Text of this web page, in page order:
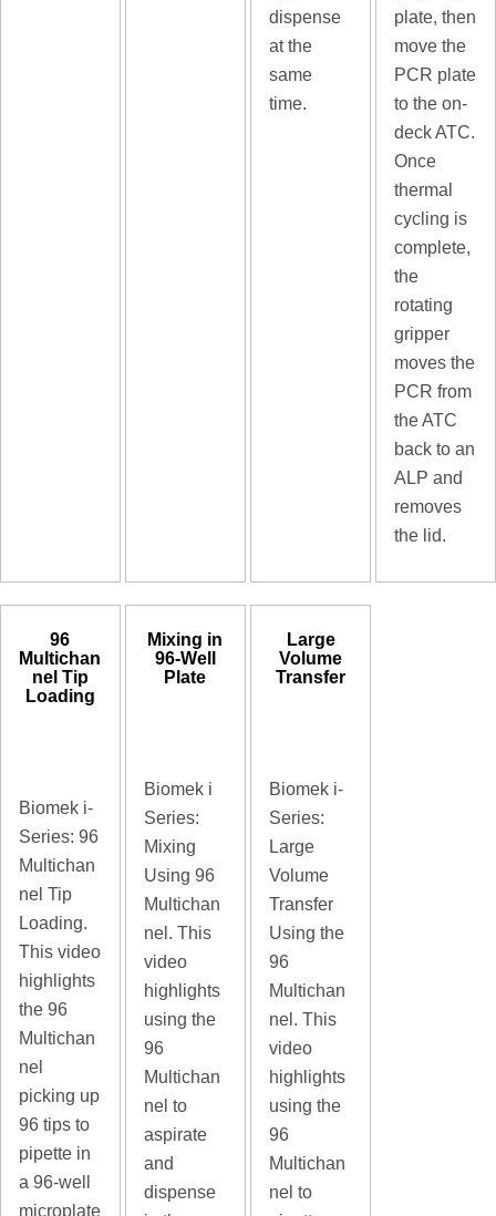
dispense
at the
same
time.
plate, then
move the
PCR plate
to the on-
deck ATC.
Once
thermal
cycling is
complete,
the
rotating
gripper
moves the
PCR from
the ATC
back to an
ALP and
removes
the lid.
96
Multichan
nel Tip
Loading
Biomek i-
Series: 96
Multichan
nel Tip
Loading.
This video
highlights
the 96
Multichan
nel
picking up
96 tips to
pipette in
a 96-well
microplate
Mixing in
96-Well
Plate
Biomek i
Series:
Mixing
Using 96
Multichan
nel. This
video
highlights
using the
96
Multichan
nel to
aspirate
and
dispense
Large
Volume
Transfer
Biomek i-
Series:
Large
Volume
Transfer
Using the
96
Multichan
nel. This
video
highlights
using the
96
Multichan
nel to